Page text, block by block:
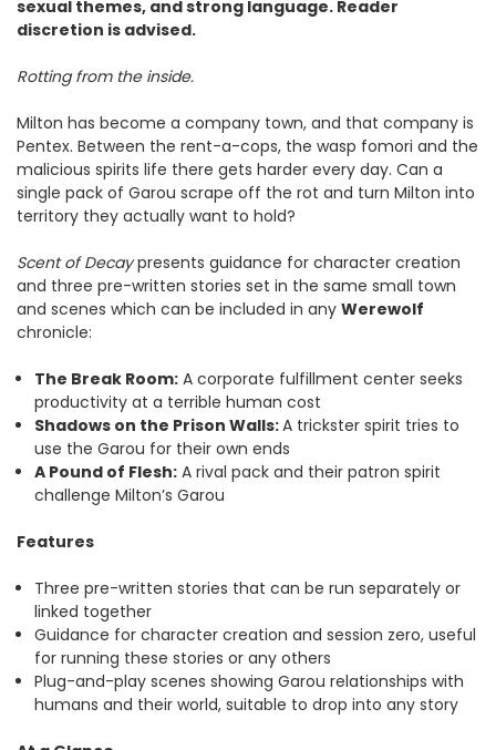
sexual themes, and strong language. Reader
discretion is advised.
Rotting from the inside.
Milton has become a company town, and that company is
Pentex. Between the rent-a-cops, the wasp fomori and the
malicious spirits life there gets harder every day. Can a
single pack of Garou scrape off the rot and turn Milton into
territory they actually want to hold?
Scent of Decaypresents guidance for character creation
and three pre-written stories set in the same small town
and scenes which can be included in any Werewolf
chronicle:
The Break Room: A corporate fulfillment center seeks
productivity at a terrible human cost
Shadows on the Prison Walls:A trickster spirit tries to
use the Garou for their own ends
A Pound of Flesh: A rival pack and their patron spirit
challenge Milton’s Garou
Features
Three pre-written stories that can be run separately or
linked together
Guidance for character creation and session zero, useful
for running these stories or any others
Plug-and-play scenes showing Garou relationships with
humans and their world, suitable to drop into any story